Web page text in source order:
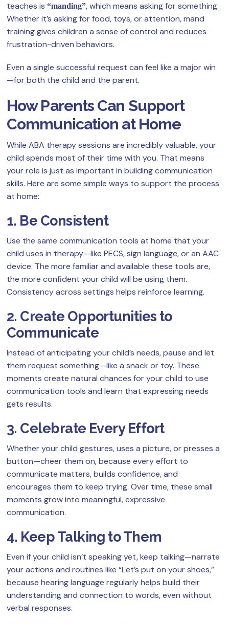
teaches is “manding”, which means asking for something.
Whether it’s asking for food, toys, or attention, mand
training gives children a sense of control and reduces
frustration-driven behaviors.
Even a single successful request can feel like a major win
—for both the child and the parent.
How Parents Can Support
Communication at Home
While ABA therapy sessions are incredibly valuable, your
child spends most of their time with you. That means
your role is just as important in building communication
skills. Here are some simple ways to support the process
at home:
1. Be Consistent
Use the same communication tools at home that your
child uses in therapy—like PECS, sign language, or an AAC
device. The more familiar and available these tools are,
the more confident your child will be using them.
Consistency across settings helps reinforce learning.
2. Create Opportunities to
Communicate
Instead of anticipating your child’s needs, pause and let
them request something—like a snack or toy. These
moments create natural chances for your child to use
communication tools and learn that expressing needs
gets results.
3. Celebrate Every Effort
Whether your child gestures, uses a picture, or presses a
button—cheer them on, because every effort to
communicate matters, builds confidence, and
encourages them to keep trying. Over time, these small
moments grow into meaningful, expressive
communication.
4. Keep Talking to Them
Even if your child isn’t speaking yet, keep talking—narrate
your actions and routines like “Let’s put on your shoes,”
because hearing language regularly helps build their
understanding and connection to words, even without
verbal responses.